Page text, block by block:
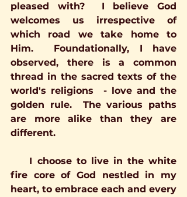
pleased with?  I believe God
welcomes us irrespective of
which road we take home to
Him.  Foundationally, I have
observed, there is a common
thread in the sacred texts of the
world's religions  - love and the
golden rule.  The various paths
are more alike than they are
different.
I choose to live in the white
fire core of God nestled in my
heart, to embrace each and every